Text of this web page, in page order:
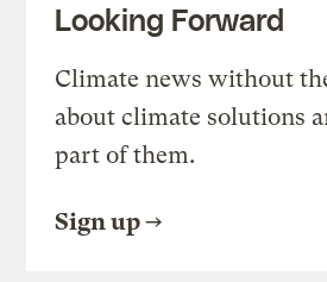
Looking Forward
Climate news without
about climate solutions
part of them.
Sign up